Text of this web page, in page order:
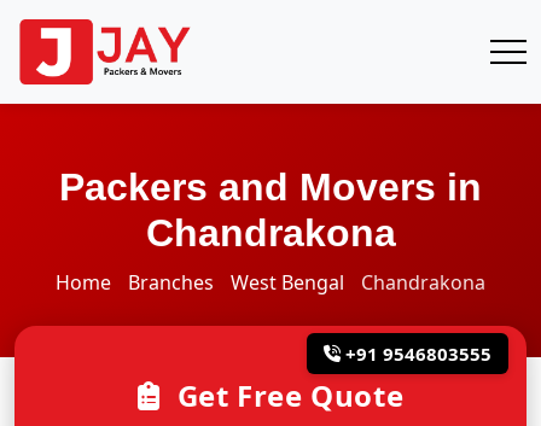
Packers and Movers in
Chandrakona
Home Branches West Bengal Chandrakona
+91 9546803555
Get Free Quote